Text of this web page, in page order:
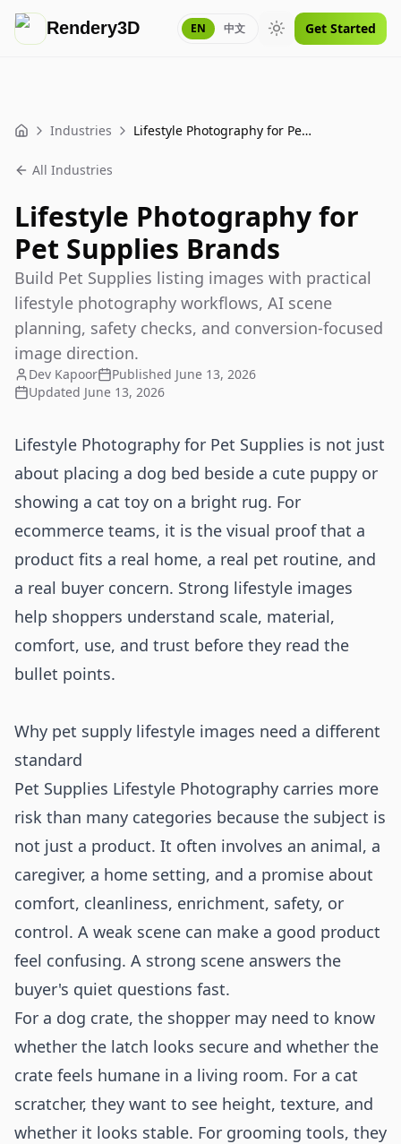
Rendery3D EN 中文 Toggle theme
Get Started
Home Industries Lifestyle Photography for Pet Supplies Brands
All Industries
Lifestyle Photography for
Pet Supplies Brands
Build Pet Supplies listing images with practical
lifestyle photography workflows, AI scene
planning, safety checks, and conversion-focused
image direction.
Dev Kapoor Published June 13, 2026
Updated June 13, 2026
Lifestyle Photography for Pet Supplies is not just
about placing a dog bed beside a cute puppy or
showing a cat toy on a bright rug. For
ecommerce teams, it is the visual proof that a
product fits a real home, a real pet routine, and
a real buyer concern. Strong lifestyle images
help shoppers understand scale, material,
comfort, use, and trust before they read the
bullet points.
Why pet supply lifestyle images need a different
standard
Pet Supplies Lifestyle Photography carries more
risk than many categories because the subject is
not just a product. It often involves an animal, a
caregiver, a home setting, and a promise about
comfort, cleanliness, enrichment, safety, or
control. A weak scene can make a good product
feel confusing. A strong scene answers the
buyer's quiet questions fast.
For a dog crate, the shopper may need to know
whether the latch looks secure and whether the
crate feels humane in a living room. For a cat
scratcher, they want to see height, texture, and
whether it looks stable. For grooming tools, they